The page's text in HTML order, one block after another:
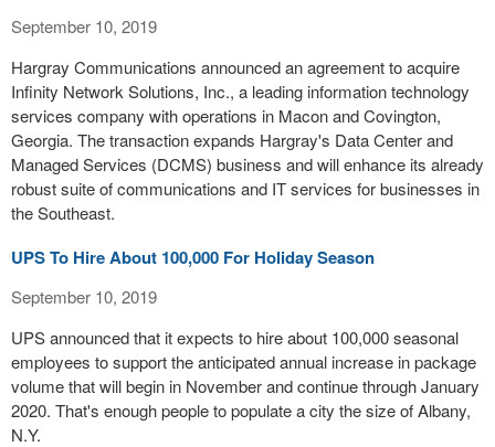
September 10, 2019
Hargray Communications announced an agreement to acquire
Infinity Network Solutions, Inc., a leading information technology
services company with operations in Macon and Covington,
Georgia. The transaction expands Hargray's Data Center and
Managed Services (DCMS) business and will enhance its already
robust suite of communications and IT services for businesses in
the Southeast.
UPS To Hire About 100,000 For Holiday Season
September 10, 2019
UPS announced that it expects to hire about 100,000 seasonal
employees to support the anticipated annual increase in package
volume that will begin in November and continue through January
2020. That's enough people to populate a city the size of Albany,
N.Y.